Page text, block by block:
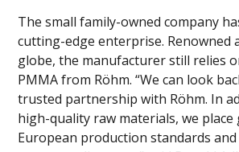
The small family-owned company
cutting-edge enterprise. Renowned
globe, the manufacturer still relies
PMMA from Röhm. “We can look
trusted partnership with Röhm. In
high-quality raw materials, we place
European production standards